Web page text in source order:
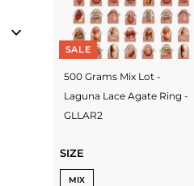
SALE
500 Grams Mix Lot -
Laguna Lace Agate Ring -
GLLAR2
SIZE
MIX